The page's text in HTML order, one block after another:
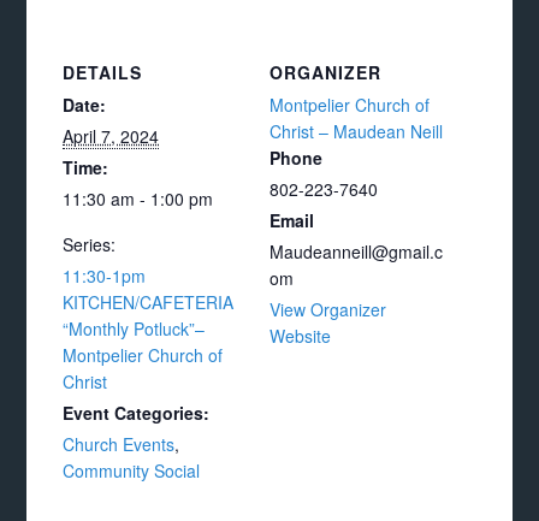
DETAILS
Date:
April 7, 2024
Time:
11:30 am - 1:00 pm
Series:
11:30-1pm
KITCHEN/CAFETERIA
“Monthly Potluck”–
Montpelier Church of
Christ
Event Categories:
Church Events,
Community Social
ORGANIZER
Montpelier Church of
Christ – Maudean Neill
Phone
802-223-7640
Email
Maudeanneill@gmail.c
om
View Organizer
Website